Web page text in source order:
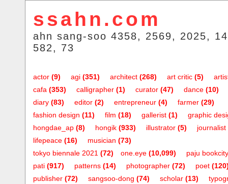
ssahn.com
ahn sang-soo 4358, 2569, 2025,
582, 73
actor (9) agi (351) architect (268) art critic (5)
cafa (353) calligrapher (1) curator (47) dance (10)
diary (83) editor (2) entrepreneur (4) farmer (29)
fashion design (11) film (18) gallerist (1)
graphic
hongdae_ap (8) hongik (933) illustrator (5) journalist
lifepeace (16) musician (73)
one.eye (10,099)
tokyo biennale 2021 (72)
paju bookcity
pati (917) patterns (14) photographer (72) poet
publisher (72) sangsoo-dong (74) scholar (13)